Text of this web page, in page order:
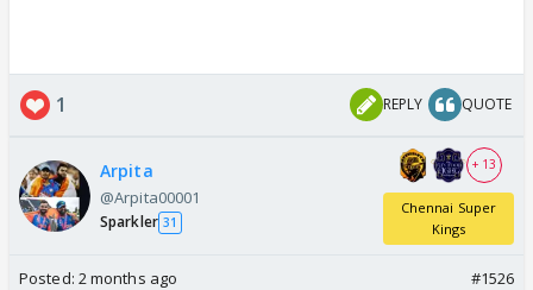
1 REPLY QUOTE
Arpita
@Arpita00001
Sparkler 31
+ 13
Chennai Super
Kings
Posted: 2 months ago #1526